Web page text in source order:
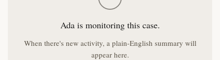
Ada is monitoring this case.
When there's new activity, a plain-English summary will
appear here.